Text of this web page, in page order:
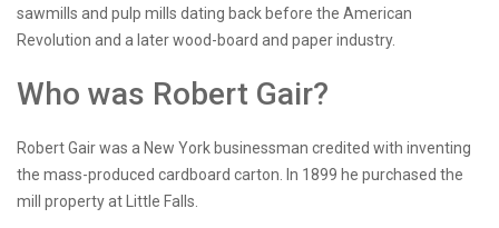
sawmills and pulp mills dating back before the American
Revolution and a later wood-board and paper industry.
Who was Robert Gair?
Robert Gair was a New York businessman credited with inventing
the mass-produced cardboard carton. In 1899 he purchased the
mill property at Little Falls.